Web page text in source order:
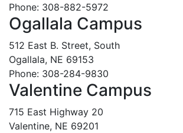
Phone: 308-882-5972
Ogallala Campus
512 East B. Street, South
Ogallala, NE 69153
Phone: 308-284-9830
Valentine Campus
715 East Highway 20
Valentine, NE 69201